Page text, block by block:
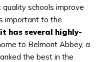
schools improve
important to the
it has several highly-
to Belmont Abbey, a
the best in the